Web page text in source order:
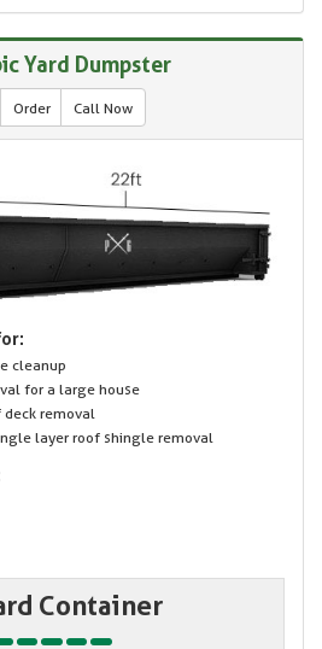
Yard Dumpster
Order Call Now
cleanup
for a large house
removal
layer roof shingle removal
Container